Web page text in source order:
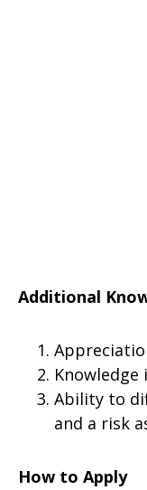
Additional
Knowledge
Ability to
and a risk
How to Apply